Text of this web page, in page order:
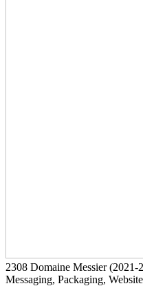
2308 Domaine Messier(2021-
Messaging, Packaging, Website